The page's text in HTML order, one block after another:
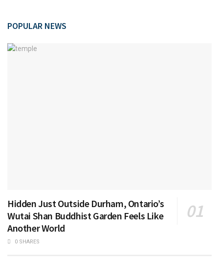
POPULAR NEWS
Hidden Just Outside Durham, Ontario’s
Wutai Shan Buddhist Garden Feels Like
Another World
0 SHARES